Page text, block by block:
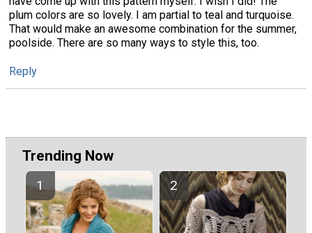
plum colors are so lovely. I am partial to teal and turquoise.
That would make an awesome combination for the summer,
poolside. There are so many ways to style this, too.
Reply
Trending Now